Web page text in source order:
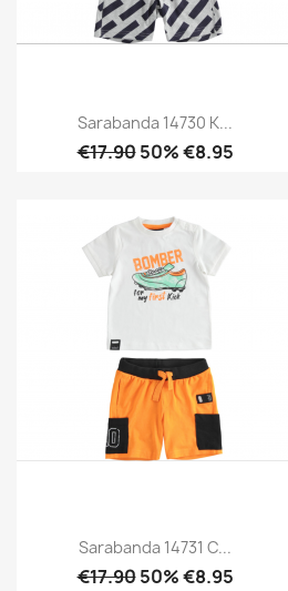
Sarabanda 14730 K...
€17.9050% €8.95
Sarabanda 14731 C...
€17.9050% €8.95